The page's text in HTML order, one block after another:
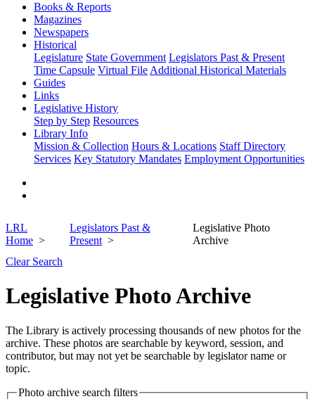
Books & Reports
Magazines
Newspapers
Historical
Legislature State Government Legislators Past & Present
Time Capsule Virtual File Additional Historical Materials
Guides
Links
Legislative History
Step by Step Resources
Library Info
Mission & Collection Hours & Locations Staff Directory
Services Key Statutory Mandates Employment Opportunities
LRL
Home
Legislators Past &
Present
Legislative Photo
Archive
Clear Search
Legislative Photo Archive
The Library is actively processing thousands of new photos for the
archive. These photos are searchable by keyword, session, and
contributor, but may not yet be searchable by legislator name or
topic.
Photo archive search filters